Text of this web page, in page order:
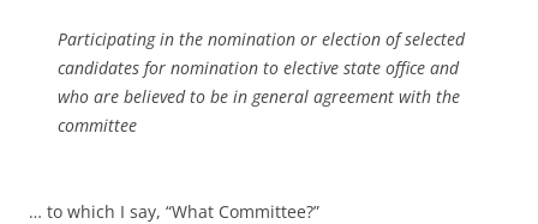
Participating in the nomination or election of selected
candidates for nomination to elective state office and
who are believed to be in general agreement with the
committee
… to which I say, “What Committee?”